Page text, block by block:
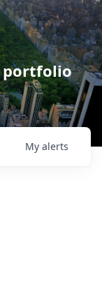
portfolio
My alerts